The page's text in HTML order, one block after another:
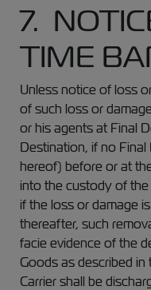
7.
TIME
Unless notice of loss
of such loss or
or his agents at Final
Destination, if no
hereof) before or at
into the custody of
if the loss or damage
thereafter, such
facie evidence of the
Goods as described
Carrier shall be